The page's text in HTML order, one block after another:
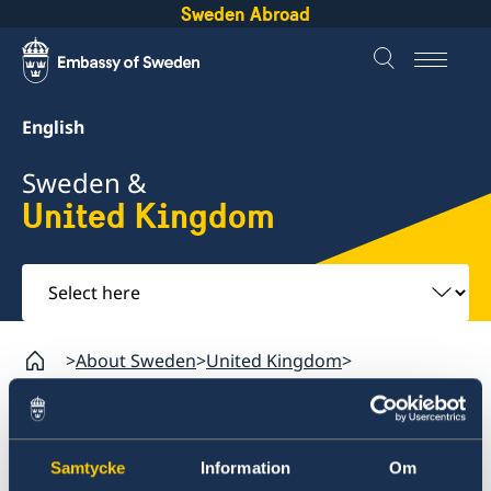
Samtycke Information Om
Sweden Abroad
English
Sweden &
United Kingdom
Select
here
About Sweden United Kingdom
Going to Sweden from the United Kingdom?
United Kingdom